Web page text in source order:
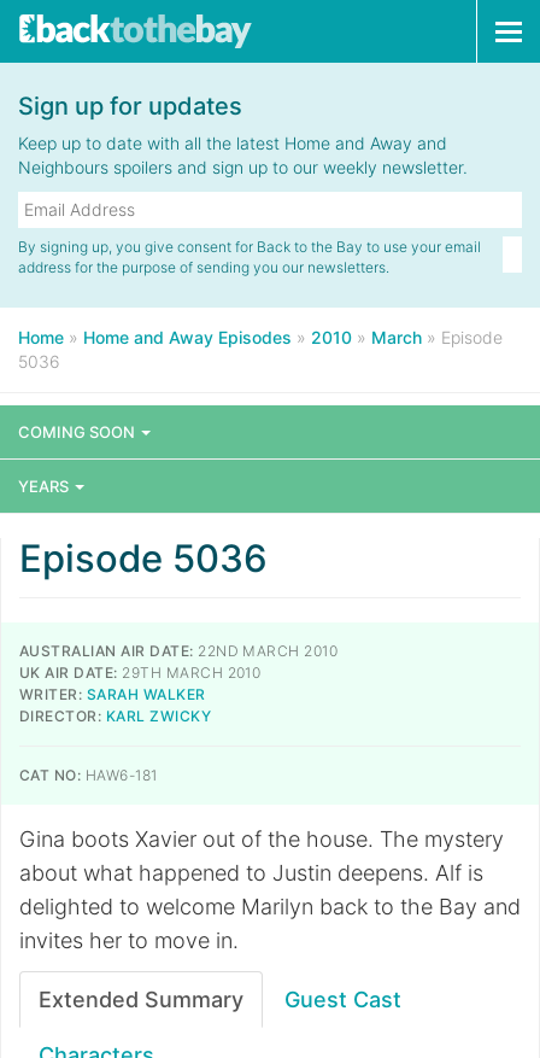
Sign up for updates
Keep up to date with all the latest Home and Away and
Neighbours spoilers and sign up to our weekly newsletter.
By signing up, you give consent for Back to the Bay to use your email
address for the purpose of sending you our newsletters.
Home » Home and Away Episodes » 2010 » March » Episode
5036
COMING SOON
YEARS
Episode 5036
AUSTRALIAN AIR DATE: 22ND MARCH 2010
UK AIR DATE: 29TH MARCH 2010
WRITER: SARAH WALKER
DIRECTOR: KARL ZWICKY
CAT NO: HAW6-181
Gina boots Xavier out of the house. The mystery
about what happened to Justin deepens. Alf is
delighted to welcome Marilyn back to the Bay and
invites her to move in.
Extended Summary Guest Cast